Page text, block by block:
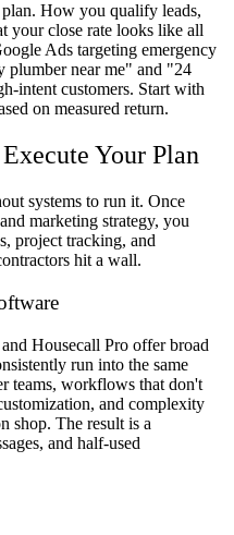
How you qualify leads,
your close rate looks like all
Ads targeting emergency
plumber near me" and "24
intent customers. Start with
on measured return.
Your Plan
systems to run it. Once
marketing strategy, you
project tracking, and
hit a wall.
Housecall Pro offer broad
run into the same
teams, workflows that don't
and complexity
shop. The result is a
and half-used